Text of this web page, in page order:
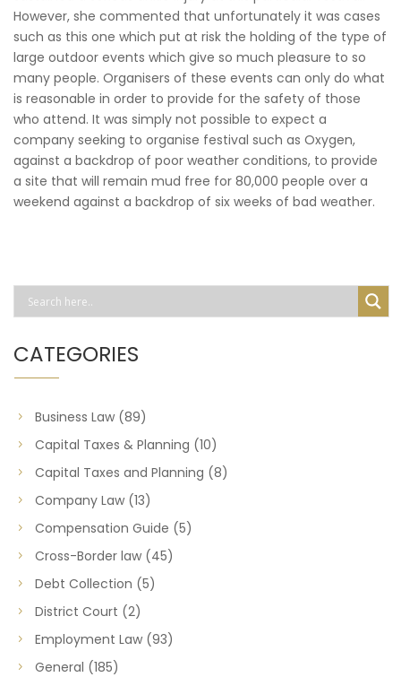
However, she commented that unfortunately it was cases
such as this one which put at risk the holding of the type of
large outdoor events which give so much pleasure to so
many people. Organisers of these events can only do what
is reasonable in order to provide for the safety of those
who attend. It was simply not possible to expect a
company seeking to organise festival such as Oxygen,
against a backdrop of poor weather conditions, to provide
a site that will remain mud free for 80,000 people over a
weekend against a backdrop of six weeks of bad weather.
CATEGORIES
Business Law (89)
Capital Taxes & Planning (10)
Capital Taxes and Planning (8)
Company Law (13)
Compensation Guide (5)
Cross-Border law (45)
Debt Collection (5)
District Court (2)
Employment Law (93)
General (185)